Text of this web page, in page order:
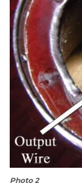
Photo 2